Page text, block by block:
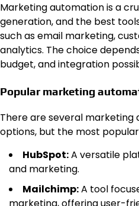
Marketing automation is a
generation, and the best
such as email marketing,
analytics. The choice
budget, and integration
Popular marketing
There are several
options, but the most
HubSpot:A versatile
and marketing.
Mailchimp:A tool
marketing, offering user-